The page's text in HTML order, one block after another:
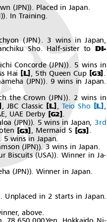
(JPN)) . Placed in Japan.
)) . In Training.
( JPN) . 3 wins in Japan,
Sho. Half-sister to DI-
Concorde (JPN)) .5winsin
Hai [L] , 5th Queen Cup [G3]
(JPN)) . 9 wins in Japan.
the Crown (JPN)) .2winsin
, JBC Classic [L ] Teio Sho [L ]
[G2].
(JPN)). 5 wins in Japan,
3rd
[G3] , Mermaid S [G3]
5 wins in Japan.
(JPN)). 3 wins in Japan.
Biscuits (USA)) . Winner in Ja-
(JPN)). Winner in Japan.
. Unplaced in 2 starts in Japan.
above.
78,650,000Yen, Hokkaido Ni-